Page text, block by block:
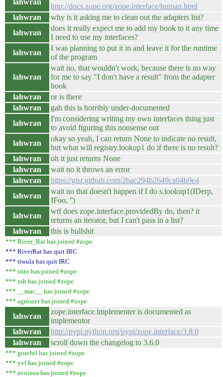
lahwran
http://docs.zope.org/zope.interface/human.html
lahwran
why is it asking me to clean out the adapters list?
lahwran
does it really expect me to add my hook to it any time
I need to use my interfaces?
lahwran
I was planning to put it in and leave it for the runtime
of the program
lahwran
wait no, that wouldn't work, because there is no way
for me to say "I don't have a result" from the adapter
hook
lahwran
or is there
lahwran
gah this is horribly under-documented
lahwran
I'm considering writing my own interfaces thing just
to avoid figuring this nonsense out
lahwran
okay so yeah, I can return None to indicate no result,
but what will registry.lookup1 do if there is no result?
lahwran
oh it just returns None
lahwran
wait no it throws an error
lahwran
https://gist.github.com/2bac294b2649ca04b9e4
lahwran
wait no that doesn't happen if I do s.lookup1(IDerp,
IFoo, '')
lahwran
wtf does zope.interface.providedBy do, then? it
returns an iterator, but I can't pass in a list?
lahwran
this is bullshit
*** River_Rat has joined #zope
*** RiverRat has quit IRC
*** tiwula has quit IRC
*** tisto has joined #zope
*** zsh has joined #zope
*** __mac__ has joined #zope
*** agroszer has joined #zope
lahwran
zope.interface.implementer is documented as
implementor
lahwran
http://pypi.python.org/pypi/zope.interface/3.8.0
lahwran
scroll down the changelog to 3.6.0
*** goschtl has joined #zope
*** yvl has joined #zope
*** avoinea has joined #zope